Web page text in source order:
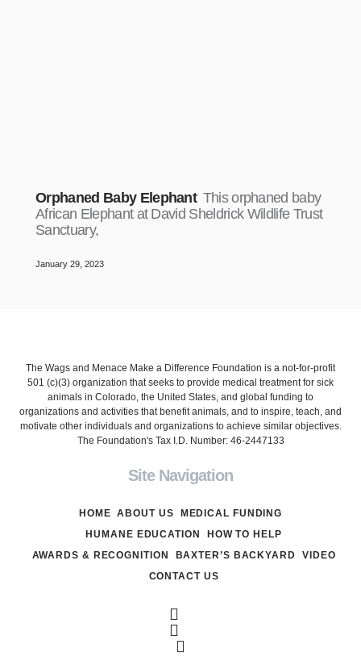
Orphaned Baby Elephant This orphaned baby
African Elephant at David Sheldrick Wildlife Trust
Sanctuary,
January 29, 2023
The Wags and Menace Make a Difference Foundation is a not-for-profit
501 (c)(3) organization that seeks to provide medical treatment for sick
animals in Colorado, the United States, and global funding to
organizations and activities that benefit animals, and to inspire, teach, and
motivate other individuals and organizations to achieve similar objectives.
The Foundation's Tax I.D. Number: 46-2447133
Site Navigation
HOME ABOUT US
MEDICAL FUNDING
HUMANE EDUCATION
HOW TO HELP
AWARDS & RECOGNITION
BAXTER’S BACKYARD
VIDEO
CONTACT US